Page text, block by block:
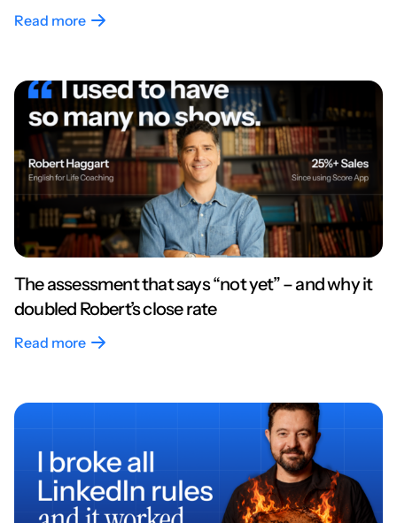
Read more
The assessment that says “not yet” – and why it
doubled Robert’s close rate
Read more